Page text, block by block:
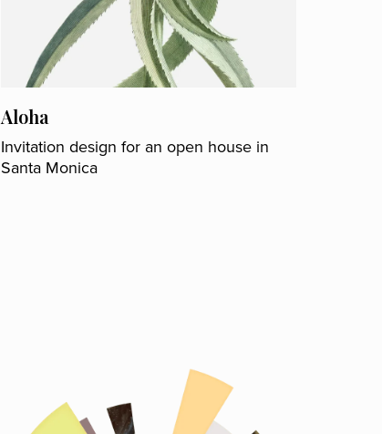
Aloha
Invitation design for an open house in
Santa Monica